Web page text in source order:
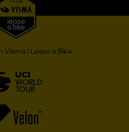
Visma | Lease a Bike